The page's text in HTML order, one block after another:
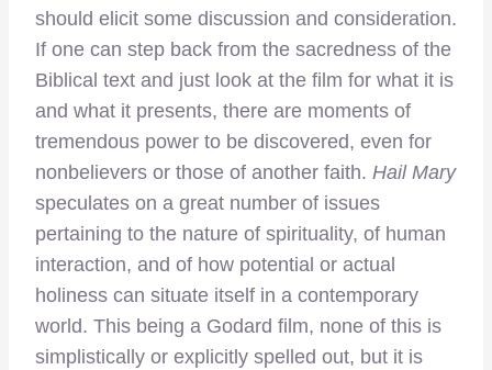
should elicit some discussion and consideration.
If one can step back from the sacredness of the
Biblical text and just look at the film for what it is
and what it presents, there are moments of
tremendous power to be discovered, even for
nonbelievers or those of another faith. Hail Mary
speculates on a great number of issues
pertaining to the nature of spirituality, of human
interaction, and of how potential or actual
holiness can situate itself in a contemporary
world. This being a Godard film, none of this is
simplistically or explicitly spelled out, but it is